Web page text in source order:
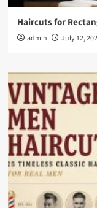
Haircuts for
admin July 12,